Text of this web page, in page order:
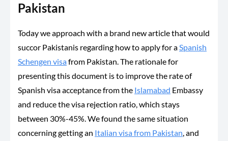
Pakistan
Today we approach with a brand new article that would
succor Pakistanis regarding how to apply for aSpanish
Schengen visafrom Pakistan. The rationale for
presenting this document is to improve the rate of
Spanish visa acceptance from the Islamabad Embassy
and reduce the visa rejection ratio, which stays
between 30%-45%. We found the same situation
concerning getting an Italian visa from Pakistan, and